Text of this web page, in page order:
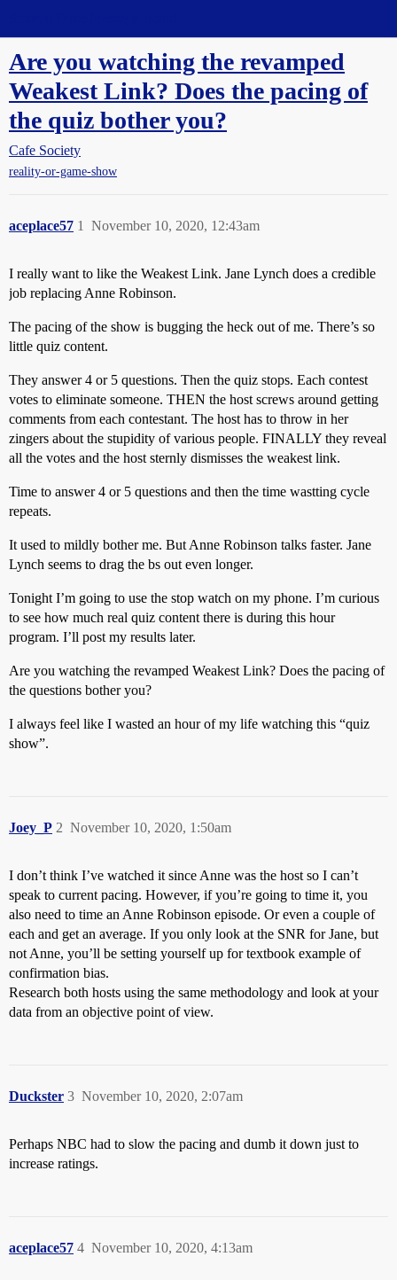
Are you watching the revamped
Weakest Link? Does the pacing of
the quiz bother you?
Cafe Society
reality-or-game-show
aceplace57 November 10, 2020, 12:43am
1
I really want to like the Weakest Link. Jane Lynch does a credible
job replacing Anne Robinson.
The pacing of the show is bugging the heck out of me. There’s so
little quiz content.
They answer 4 or 5 questions. Then the quiz stops. Each contest
votes to eliminate someone. THEN the host screws around getting
comments from each contestant. The host has to throw in her
zingers about the stupidity of various people. FINALLY they reveal
all the votes and the host sternly dismisses the weakest link.
Time to answer 4 or 5 questions and then the time wastting cycle
repeats.
It used to mildly bother me. But Anne Robinson talks faster. Jane
Lynch seems to drag the bs out even longer.
Tonight I’m going to use the stop watch on my phone. I’m curious
to see how much real quiz content there is during this hour
program. I’ll post my results later.
Are you watching the revamped Weakest Link? Does the pacing of
the questions bother you?
I always feel like I wasted an hour of my life watching this “quiz
show”.
Joey_P November 10, 2020, 1:50am
2
I don’t think I’ve watched it since Anne was the host so I can’t
speak to current pacing. However, if you’re going to time it, you
also need to time an Anne Robinson episode. Or even a couple of
each and get an average. If you only look at the SNR for Jane, but
not Anne, you’ll be setting yourself up for textbook example of
confirmation bias.
Research both hosts using the same methodology and look at your
data from an objective point of view.
Duckster November 10, 2020, 2:07am
3
Perhaps NBC had to slow the pacing and dumb it down just to
increase ratings.
aceplace57 November 10, 2020, 4:13am
4